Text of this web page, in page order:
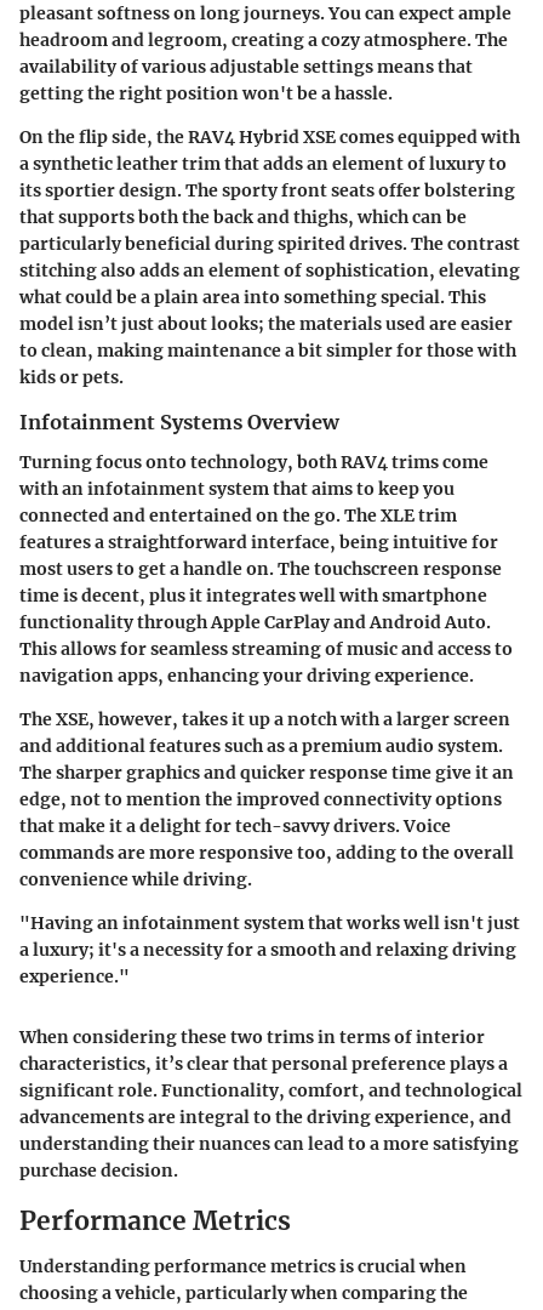
pleasant softness on long journeys. You can expect ample
headroom and legroom, creating a cozy atmosphere. The
availability of various adjustable settings means that
getting the right position won't be a hassle.
On the flip side, the RAV4 Hybrid XSE comes equipped with
a synthetic leather trim that adds an element of luxury to
its sportier design. The sporty front seats offer bolstering
that supports both the back and thighs, which can be
particularly beneficial during spirited drives. The contrast
stitching also adds an element of sophistication, elevating
what could be a plain area into something special. This
model isn’t just about looks; the materials used are easier
to clean, making maintenance a bit simpler for those with
kids or pets.
Infotainment Systems Overview
Turning focus onto technology, both RAV4 trims come
with an infotainment system that aims to keep you
connected and entertained on the go. The XLE trim
features a straightforward interface, being intuitive for
most users to get a handle on. The touchscreen response
time is decent, plus it integrates well with smartphone
functionality through Apple CarPlay and Android Auto.
This allows for seamless streaming of music and access to
navigation apps, enhancing your driving experience.
The XSE, however, takes it up a notch with a larger screen
and additional features such as a premium audio system.
The sharper graphics and quicker response time give it an
edge, not to mention the improved connectivity options
that make it a delight for tech-savvy drivers. Voice
commands are more responsive too, adding to the overall
convenience while driving.
"Having an infotainment system that works well isn't just
a luxury; it's a necessity for a smooth and relaxing driving
experience."
When considering these two trims in terms of interior
characteristics, it’s clear that personal preference plays a
significant role. Functionality, comfort, and technological
advancements are integral to the driving experience, and
understanding their nuances can lead to a more satisfying
purchase decision.
Performance Metrics
Understanding performance metrics is crucial when
choosing a vehicle, particularly when comparing the